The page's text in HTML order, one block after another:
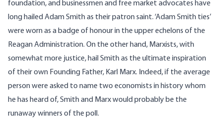
foundation, and businessmen and free market advocates have
long hailed Adam Smith as their patron saint. ‘Adam Smith ties’
were worn as a badge of honour in the upper echelons of the
Reagan Administration. On the other hand, Marxists, with
somewhat more justice, hail Smith as the ultimate inspiration
of their own Founding Father, Karl Marx. Indeed, if the average
person were asked to name two economists in history whom
he has heard of, Smith and Marx would probably be the
runaway winners of the poll.